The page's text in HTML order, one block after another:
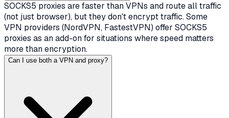
SOCKS5 proxies are faster than VPNs and route all traffic
(not just browser), but they don't encrypt traffic. Some
VPN providers (NordVPN, FastestVPN) offer SOCKS5
proxies as an add-on for situations where speed matters
more than encryption.
Can I use both a VPN and proxy?